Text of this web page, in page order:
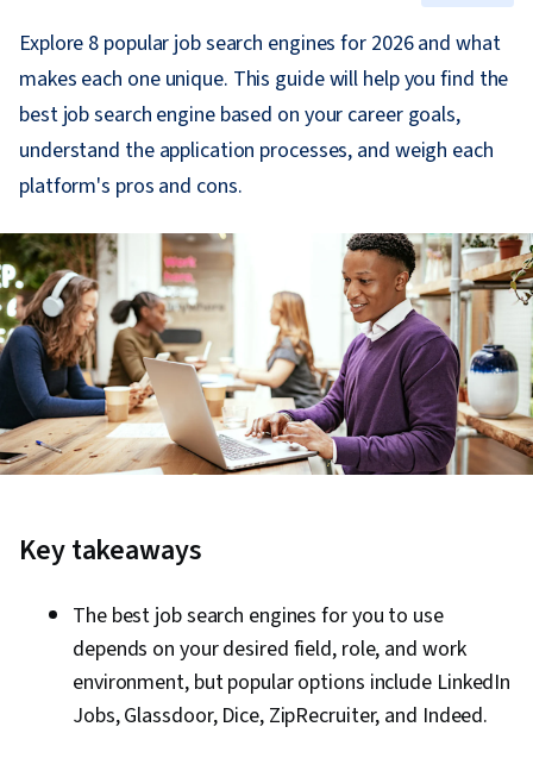
Explore 8 popular job search engines for 2026 and what
makes each one unique. This guide will help you find the
best job search engine based on your career goals,
understand the application processes, and weigh each
platform's pros and cons.
Key takeaways
The best job search engines for you to use
depends on your desired field, role, and work
environment, but popular options include LinkedIn
Jobs, Glassdoor, Dice, ZipRecruiter, and Indeed.